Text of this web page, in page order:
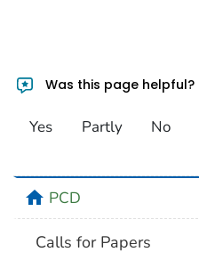
Was this page helpful?
Yes Partly No
homePCD
Calls for Papers